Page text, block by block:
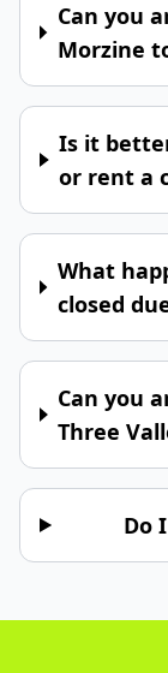
Can you
Morzine
Is it
or rent a
What
closed
Can you
Three
Do